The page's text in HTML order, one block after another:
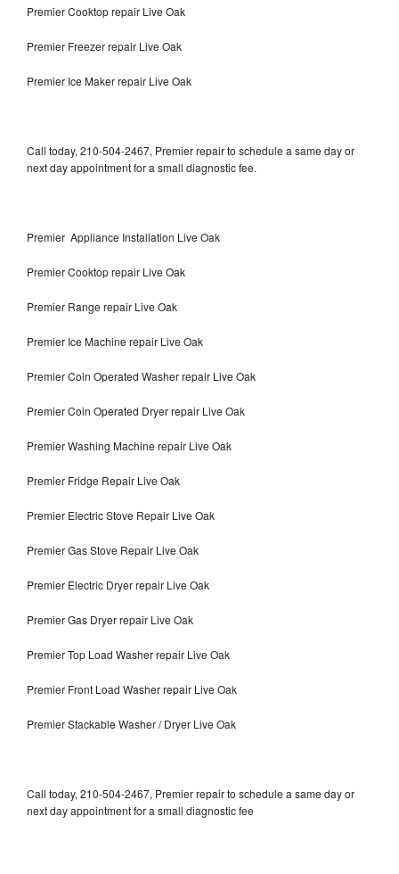
Premier Cooktop repair Live Oak
Premier Freezer repair Live Oak
Premier Ice Maker repair Live Oak
Call today, 210-504-2467, Premier repair to schedule a same day or
next day appointment for a small diagnostic fee.
Premier Appliance Installation Live Oak
Premier Cooktop repair Live Oak
Premier Range repair Live Oak
Premier Ice Machine repair Live Oak
Premier Coin Operated Washer repair Live Oak
Premier Coin Operated Dryer repair Live Oak
Premier Washing Machine repair Live Oak
Premier Fridge Repair Live Oak
Premier Electric Stove Repair Live Oak
Premier Gas Stove Repair Live Oak
Premier Electric Dryer repair Live Oak
Premier Gas Dryer repair Live Oak
Premier Top Load Washer repair Live Oak
Premier Front Load Washer repair Live Oak
Premier Stackable Washer / Dryer Live Oak
Call today, 210-504-2467, Premier repair to schedule a same day or
next day appointment for a small diagnostic fee